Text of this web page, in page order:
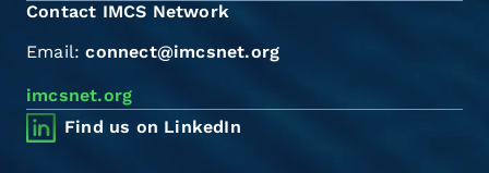
Contact IMCS Network
Email:connect@imcsnet.org
imcsnet.org
Find us on LinkedIn